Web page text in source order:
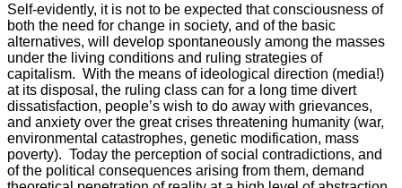
Self-evidently, it is not to be expected that consciousness of
both the need for change in society, and of the basic
alternatives, will develop spontaneously among the masses
under the living conditions and ruling strategies of
capitalism. With the means of ideological direction (media!)
at its disposal, the ruling class can for a long time divert
dissatisfaction, people’s wish to do away with grievances,
and anxiety over the great crises threatening humanity (war,
environmental catastrophes, genetic modification, mass
poverty). Today the perception of social contradictions, and
of the political consequences arising from them, demand